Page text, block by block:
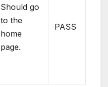
Should go
to the
home
page.
PASS